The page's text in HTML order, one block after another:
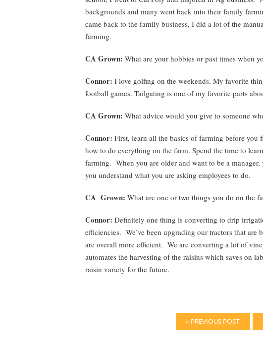
backgrounds and many went back into their family
came back to the family business, I did a lot of the
farming.
CA Grown: What are your hobbies or past times when
Connor: I love golfing on the weekends. My favorite
football games. Tailgating is one of my favorite parts
CA Grown: What advice would you give to someone
Connor: First, learn all the basics of farming before
how to do everything on the farm. Spend the time to
farming. When you are older and want to be a
you understand what you are asking employees to do.
CA Grown: What are one or two things you do on the
Connor: Definitely one thing is converting to drip
efficiencies. We’ve been upgrading our tractors that are
are overall more efficient. We are converting a lot of
automates the harvesting of the raisins which saves on
raisin variety for the future.
« PREVIOUS POST